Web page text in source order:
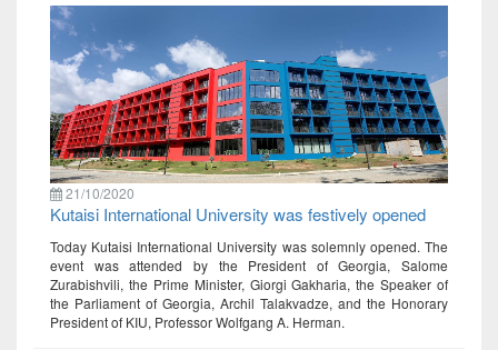
21/10/2020
Kutaisi International University was festively opened
Today Kutaisi International University was solemnly opened. The
event was attended by the President of Georgia, Salome
Zurabishvili, the Prime Minister, Giorgi Gakharia, the Speaker of
the Parliament of Georgia, Archil Talakvadze, and the Honorary
President of KIU, Professor Wolfgang A. Herman.